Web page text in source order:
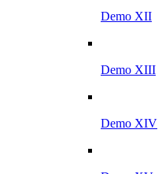
Demo XII
Demo XIII
Demo XIV